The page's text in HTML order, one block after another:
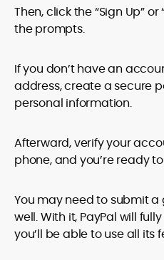
Then, click the “Sign Up”
the prompts.
If you don’t have an
address, create a secure
personal information.
Afterward, verify your
phone, and you’re ready
You may need to submit
well. With it, PayPal will
you’ll be able to use all its